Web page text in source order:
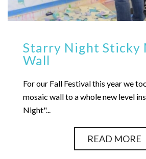
Starry Night Sticky
Wall
For our Fall Festival this year we
mosaic wall to a whole new level
Night"...
READ MORE